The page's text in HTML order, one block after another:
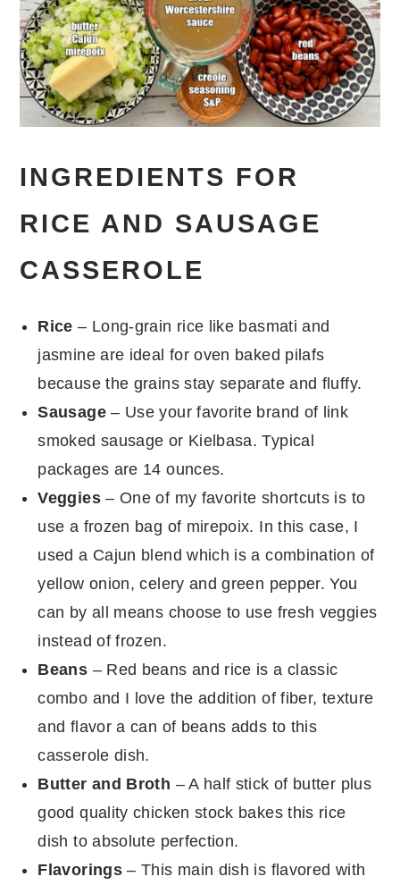
INGREDIENTS FOR
RICE AND SAUSAGE
CASSEROLE
Rice – Long-grain rice like basmati and
jasmine are ideal for oven baked pilafs
because the grains stay separate and fluffy.
Sausage– Use your favorite brand of link
smoked sausage or Kielbasa. Typical
packages are 14 ounces.
Veggies– One of my favorite shortcuts is to
use a frozen bag of mirepoix. In this case, I
used a Cajun blend which is a combination of
yellow onion, celery and green pepper. You
can by all means choose to use fresh veggies
instead of frozen.
Beans – Red beans and rice is a classic
combo and I love the addition of fiber, texture
and flavor a can of beans adds to this
casserole dish.
Butter and Broth – A half stick of butter plus
good quality chicken stock bakes this rice
dish to absolute perfection.
Flavorings – This main dish is flavored with